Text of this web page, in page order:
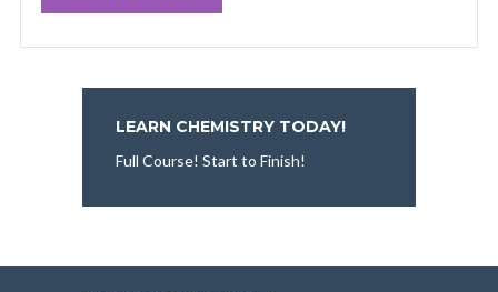
LEARN CHEMISTRY TODAY!
Full Course! Start to Finish!